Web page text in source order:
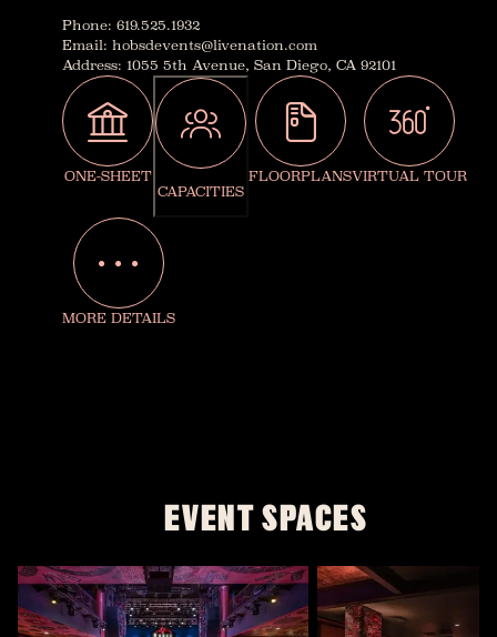
Phone: 619.525.1932
Email: hobsdevents@livenation.com
Address: 1055 5th Avenue, San Diego, CA 92101
ONE-SHEET
CAPACITIES
FLOORPLANSVIRTUAL TOUR
MORE DETAILS
EVENT SPACES